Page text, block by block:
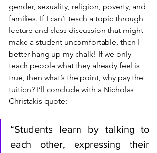
gender, sexuality, religion, poverty, and
families. If I can’t teach a topic through
lecture and class discussion that might
make a student uncomfortable, then I
better hang up my chalk! If we only
teach people what they already feel is
true, then what’s the point, why pay the
tuition? I’ll conclude with a Nicholas
Christakis quote:
“Students learn by talking to
each other, expressing their